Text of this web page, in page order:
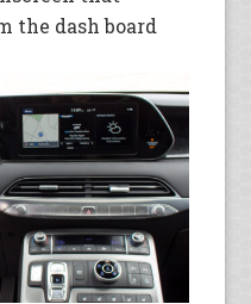
the dash board